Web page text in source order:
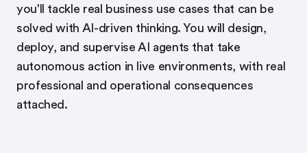
you'll tackle real business use cases that can be
solved with AI-driven thinking. You will design,
deploy, and supervise AI agents that take
autonomous action in live environments, with real
professional and operational consequences
attached.